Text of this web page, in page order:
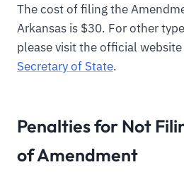
The cost of filing the
Arkansas is $30. For other
please visit the official
Secretary of State.
Penalties for Not
of Amendment